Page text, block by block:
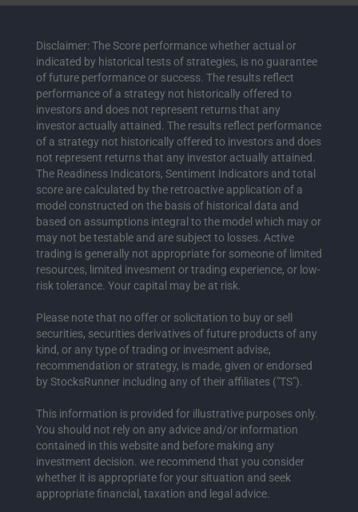
Disclaimer: The Score performance whether actual or
indicated by historical tests of strategies, is no guarantee
of future performance or success. The results reflect
performance of a strategy not historically offered to
investors and does not represent returns that any
investor actually attained. The results reflect performance
of a strategy not historically offered to investors and does
not represent returns that any investor actually attained.
The Readiness Indicators, Sentiment Indicators and total
score are calculated by the retroactive application of a
model constructed on the basis of historical data and
based on assumptions integral to the model which may or
may not be testable and are subject to losses. Active
trading is generally not appropriate for someone of limited
resources, limited invesment or trading experience, or low-
risk tolerance. Your capital may be at risk.
Please note that no offer or solicitation to buy or sell
securities, securities derivatives of future products of any
kind, or any type of trading or invesment advise,
recommendation or strategy, is made, given or endorsed
by StocksRunner including any of their affiliates ("TS").
This information is provided for illustrative purposes only.
You should not rely on any advice and/or information
contained in this website and before making any
investment decision. we recommend that you consider
whether it is appropriate for your situation and seek
appropriate financial, taxation and legal advice.